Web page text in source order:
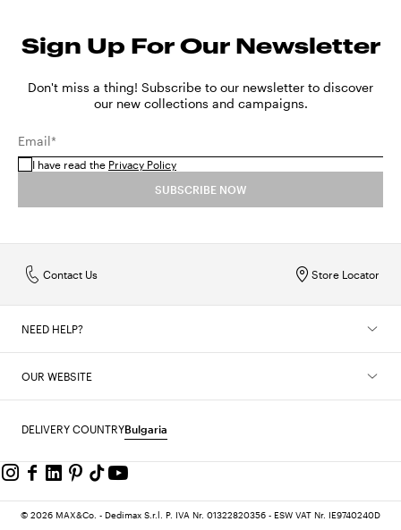
Sign Up For Our Newsletter
Don't miss a thing! Subscribe to our newsletter to discover
our new collections and campaigns.
Email*
I have read the Privacy Policy
SUBSCRIBE NOW
Store Locator
Contact Us
NEED HELP?
OUR WEBSITE
DELIVERY COUNTRYBulgaria
© 2026 MAX&Co. - Dedimax S.r.l. P. IVA Nr. 01322820356 - ESW VAT Nr. IE9740240D